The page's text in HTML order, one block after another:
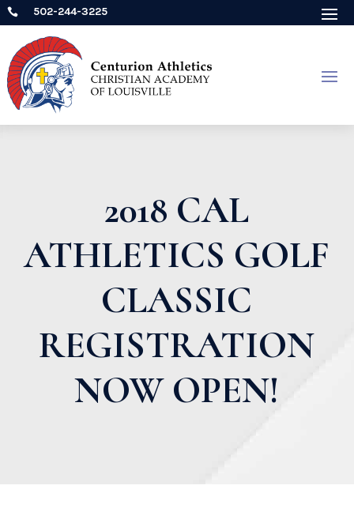
 502-244-3225
2018 CAL
ATHLETICS GOLF
CLASSIC
REGISTRATION
NOW OPEN!